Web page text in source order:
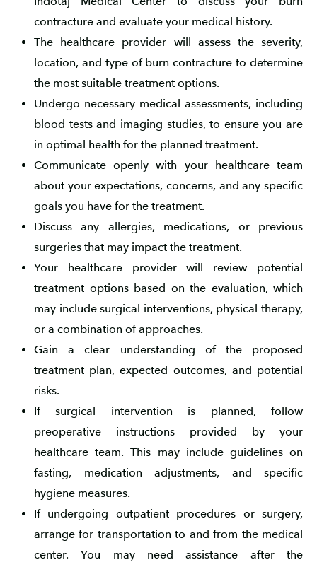
contracture and evaluate your medical history.
The healthcare provider will assess the severity,
location, and type of burn contracture to determine
the most suitable treatment options.
Undergo necessary medical assessments, including
blood tests and imaging studies, to ensure you are
in optimal health for the planned treatment.
Communicate openly with your healthcare team
about your expectations, concerns, and any specific
goals you have for the treatment.
Discuss any allergies, medications, or previous
surgeries that may impact the treatment.
Your healthcare provider will review potential
treatment options based on the evaluation, which
may include surgical interventions, physical therapy,
or a combination of approaches.
Gain a clear understanding of the proposed
treatment plan, expected outcomes, and potential
risks.
If surgical intervention is planned, follow
preoperative instructions provided by your
healthcare team. This may include guidelines on
fasting, medication adjustments, and specific
hygiene measures.
If undergoing outpatient procedures or surgery,
arrange for transportation to and from the medical
center. You may need assistance after the